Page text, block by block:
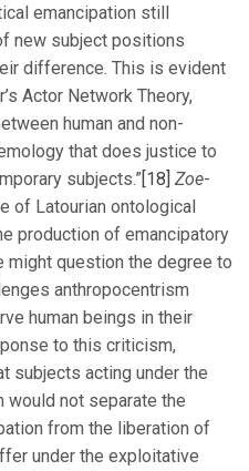
emancipation still
new subject positions
difference. This is evident
Actor Network Theory,
human and non-
that does justice to
subjects.”[18] Zoe-
of Latourian ontological
production of emancipatory
might question the degree to
anthropocentrism
human beings in their
to this criticism,
subjects acting under the
would not separate the
from the liberation of
under the exploitative